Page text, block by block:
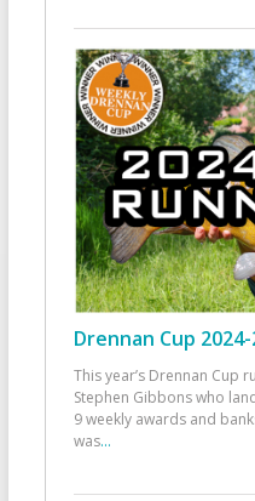
Drennan Cup
This year’s Drennan Cup
Stephen Gibbons who
9 weekly awards and
was...